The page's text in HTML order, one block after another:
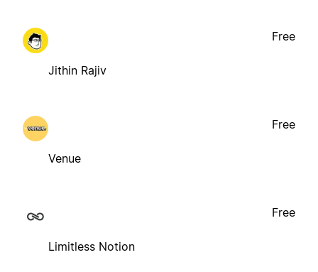
Jithin Rajiv
Free
Venue
Free
Limitless Notion
Free